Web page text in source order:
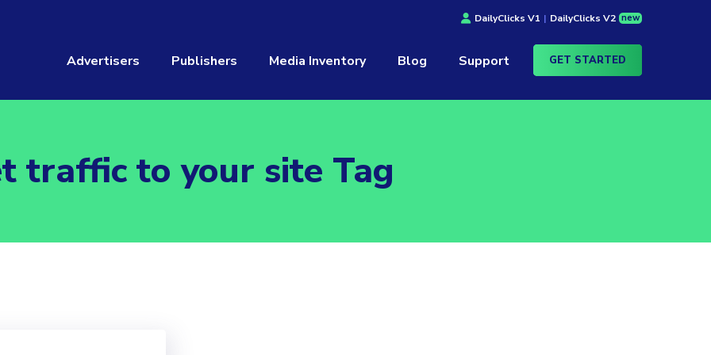
DailyClicks V1 | DailyClicks V2 new
Advertisers Publishers Media Inventory Blog Support GET STARTED
traffic to your site Tag